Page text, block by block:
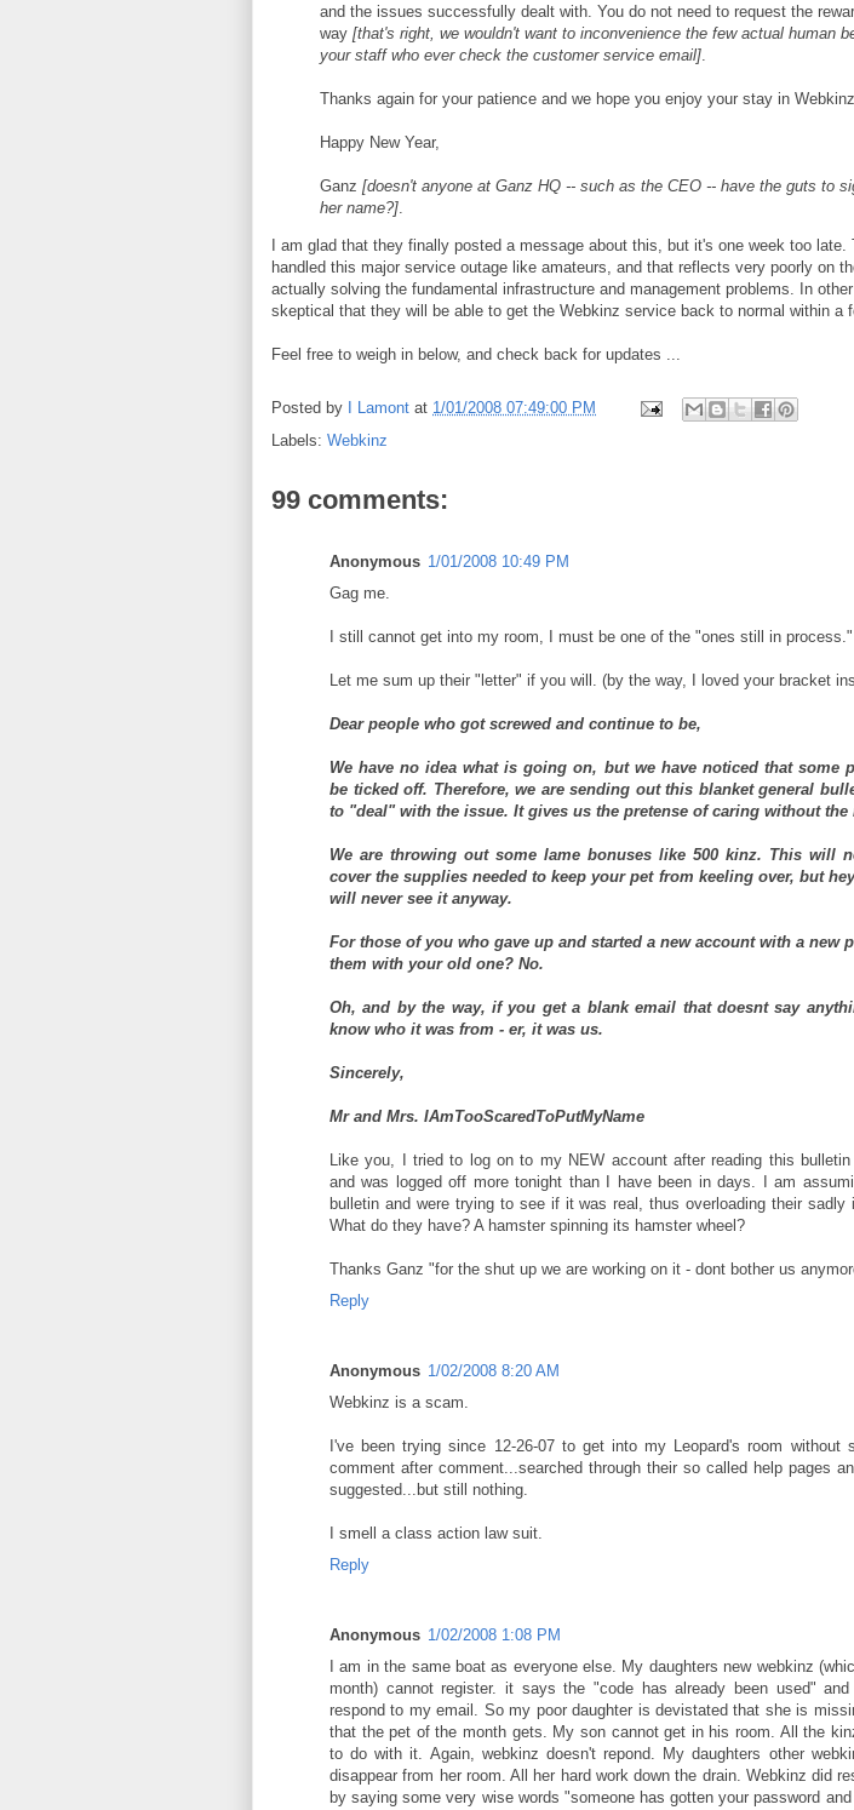
and the issues successfully dealt with. You do not need to request the
way [that's right, we wouldn't want to inconvenience the few actual human
your staff who ever check the customer service email]
Thanks again for your patience and we hope you enjoy your stay in Webkinz
Happy New Year,
Ganz [doesn't anyone at Ganz HQ -- such as the CEO -- have the guts to
her name?]
I am glad that they finally posted a message about this, but it's one week too late.
handled this major service outage like amateurs, and that reflects very poorly on
actually solving the fundamental infrastructure and management problems. In
skeptical that they will be able to get the Webkinz service back to normal within a
Feel free to weigh in below, and check back for updates ...
Posted by I Lamont at 1/01/2008 07:49:00 PM
Labels: Webkinz
99 comments:
Anonymous 1/01/2008 10:49 PM
Gag me.
I still cannot get into my room, I must be one of the "ones still in process."
Let me sum up their "letter" if you will. (by the way, I loved your bracket
Dear people who got screwed and continue to be,
We have no idea what is going on, but we have noticed that some
be ticked off. Therefore, we are sending out this blanket general
to "deal" with the issue. It gives us the pretense of caring without
We are throwing out some lame bonuses like 500 kinz. This will
cover the supplies needed to keep your pet from keeling over, but
will never see it anyway.
For those of you who gave up and started a new account with a new
them with your old one? No.
Oh, and by the way, if you get a blank email that doesnt say
know who it was from - er, it was us.
Sincerely,
Mr and Mrs. IAmTooScaredToPutMyName
Like you, I tried to log on to my NEW account after reading this bulletin
and was logged off more tonight than I have been in days. I am
bulletin and were trying to see if it was real, thus overloading their sadly
What do they have? A hamster spinning its hamster wheel?
Thanks Ganz "for the shut up we are working on it - dont bother us
Reply
Anonymous 1/02/2008 8:20 AM
Webkinz is a scam.
I've been trying since 12-26-07 to get into my Leopard's room without
comment after comment...searched through their so called help pages
suggested...but still nothing.
I smell a class action law suit.
Reply
Anonymous 1/02/2008 1:08 PM
I am in the same boat as everyone else. My daughters new webkinz
month) cannot register. it says the "code has already been used"
respond to my email. So my poor daughter is devistated that she is
that the pet of the month gets. My son cannot get in his room. All the
to do with it. Again, webkinz doesn't repond. My daughters other
disappear from her room. All her hard work down the drain. Webkinz did
by saying some very wise words "someone has gotten your password